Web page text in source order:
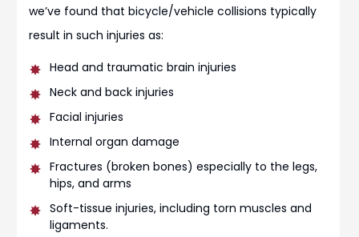
we’ve found that bicycle/vehicle collisions typically
result in such injuries as:
Head and traumatic brain injuries
Neck and back injuries
Facial injuries
Internal organ damage
Fractures (broken bones) especially to the legs,
hips, and arms
Soft-tissue injuries, including torn muscles and
ligaments.